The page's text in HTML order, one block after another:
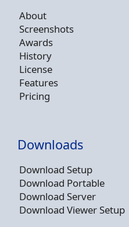
About
Screenshots
Awards
History
License
Features
Pricing
Downloads
Download Setup
Download Portable
Download Server
Download Viewer Setup